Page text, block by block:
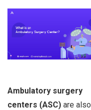
Ambulatory surgery
centers (ASC) are also